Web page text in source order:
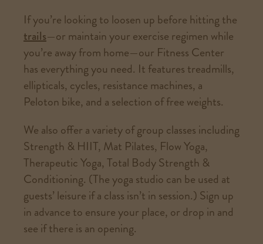
If you’re looking to loosen up before hitting the
trails—or maintain your exercise regimen while
you’re away from home—our Fitness Center
has everything you need. It features treadmills,
ellipticals, cycles, resistance machines, a
Peloton bike, and a selection of free weights.
We also offer a variety of group classes including
Strength & HIIT, Mat Pilates, Flow Yoga,
Therapeutic Yoga, Total Body Strength &
Conditioning. (The yoga studio can be used at
guests’ leisure if a class isn’t in session.) Sign up
in advance to ensure your place, or drop in and
see if there is an opening.